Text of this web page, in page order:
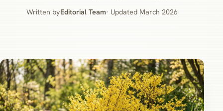
Written byEditorial Team· Updated March 2026